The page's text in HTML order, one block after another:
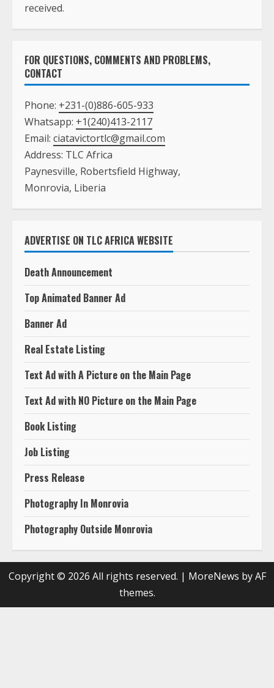
received.
FOR QUESTIONS, COMMENTS AND PROBLEMS,
CONTACT
Phone: +231-(0)886-605-933
Whatsapp: +1(240)413-2117
Email: ciatavictortlc@gmail.com
Address: TLC Africa
Paynesville, Robertsfield Highway,
Monrovia, Liberia
ADVERTISE ON TLC AFRICA WEBSITE
Death Announcement
Top Animated Banner Ad
Banner Ad
Real Estate Listing
Text Ad with A Picture on the Main Page
Text Ad with NO Picture on the Main Page
Book Listing
Job Listing
Press Release
Photography In Monrovia
Photography Outside Monrovia
Copyright © 2026 All rights reserved. | MoreNews by AF
themes.